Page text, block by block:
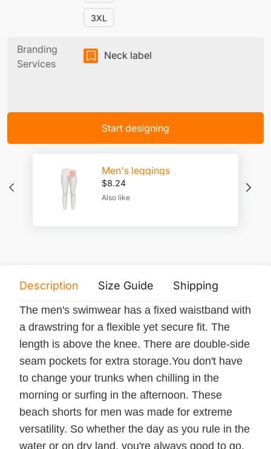
3XL
Branding
Services
Neck label
Start designing
Men's leggings
$8.24
Also like
Description Size Guide Shipping
The men's swimwear has a fixed waistband with
a drawstring for a flexible yet secure fit. The
length is above the knee. There are double-side
seam pockets for extra storage.You don't have
to change your trunks when chilling in the
morning or surfing in the afternoon. These
beach shorts for men was made for extreme
versatility. So whether the day as you rule in the
water or on dry land, you're always good to go.